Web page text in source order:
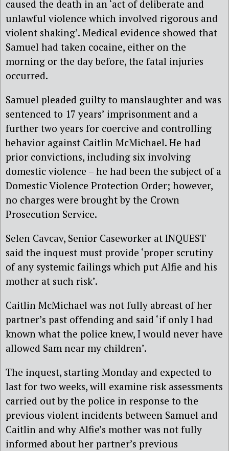
caused the death in an ‘act of deliberate and
unlawful violence which involved rigorous and
violent shaking’. Medical evidence showed that
Samuel had taken cocaine, either on the
morning or the day before, the fatal injuries
occurred.
Samuel pleaded guilty to manslaughter and was
sentenced to 17 years’ imprisonment and a
further two years for coercive and controlling
behavior against Caitlin McMichael. He had
prior convictions, including six involving
domestic violence – he had been the subject of a
Domestic Violence Protection Order; however,
no charges were brought by the Crown
Prosecution Service.
Selen Cavcav, Senior Caseworker at INQUEST
said the inquest must provide ‘proper scrutiny
of any systemic failings which put Alfie and his
mother at such risk’.
Caitlin McMichael was not fully abreast of her
partner’s past offending and said ‘if only I had
known what the police knew, I would never have
allowed Sam near my children’.
The inquest, starting Monday and expected to
last for two weeks, will examine risk assessments
carried out by the police in response to the
previous violent incidents between Samuel and
Caitlin and why Alfie’s mother was not fully
informed about her partner’s previous